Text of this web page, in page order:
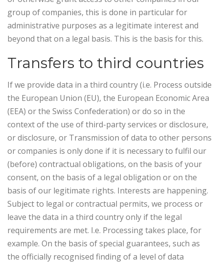
group of companies, this is done in particular for
administrative purposes as a legitimate interest and
beyond that on a legal basis. This is the basis for this.
Transfers to third countries
If we provide data in a third country (i.e. Process outside
the European Union (EU), the European Economic Area
(EEA) or the Swiss Confederation) or do so in the
context of the use of third-party services or disclosure,
or disclosure, or Transmission of data to other persons
or companies is only done if it is necessary to fulfil our
(before) contractual obligations, on the basis of your
consent, on the basis of a legal obligation or on the
basis of our legitimate rights. Interests are happening.
Subject to legal or contractual permits, we process or
leave the data in a third country only if the legal
requirements are met. I.e. Processing takes place, for
example. On the basis of special guarantees, such as
the officially recognised finding of a level of data